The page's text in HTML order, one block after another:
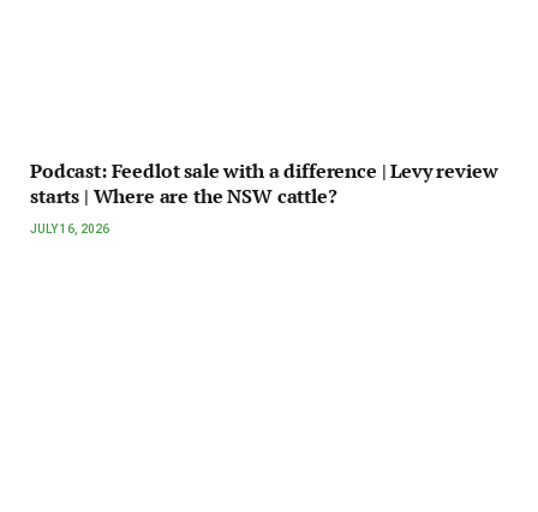
Podcast: Feedlot sale with a difference | Levy review
starts | Where are the NSW cattle?
JULY 16, 2026